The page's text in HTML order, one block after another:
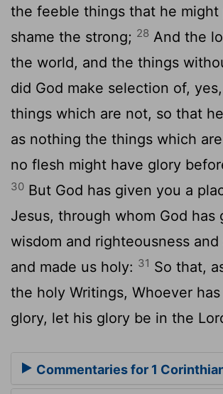
the feeble things that he might
shame the strong; 28 And the
the world, and the things
did God make selection of,
things which are not, so that
as nothing the things which
no flesh might have glory
30 But God has given you a
Jesus, through whom God has
wisdom and righteousness and
and made us holy: 31 So that,
the holy Writings, Whoever
glory, let his glory be in the
Commentaries for 1